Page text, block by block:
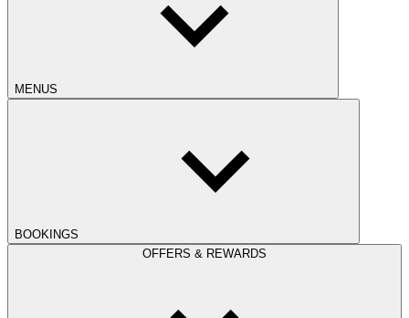
MENUS
BOOKINGS
OFFERS & REWARDS